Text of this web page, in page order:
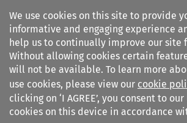
We use cookies on this site to provide
informative and engaging experience
help us to continually improve our site
Without allowing cookies certain
will not be available. To learn more
use cookies, please view our cookie
clicking on ‘I AGREE’, you consent to
cookies on this device in accordance
Search filters
Legal Issues of Economic